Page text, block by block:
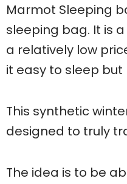
Marmot Sleeping
sleeping bag. It is
a relatively low
it easy to sleep
This synthetic
designed to truly
The idea is to be